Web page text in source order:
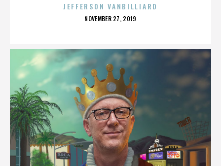
JEFFERSON VANBILLIARD
POSTED
NOVEMBER 27, 2019